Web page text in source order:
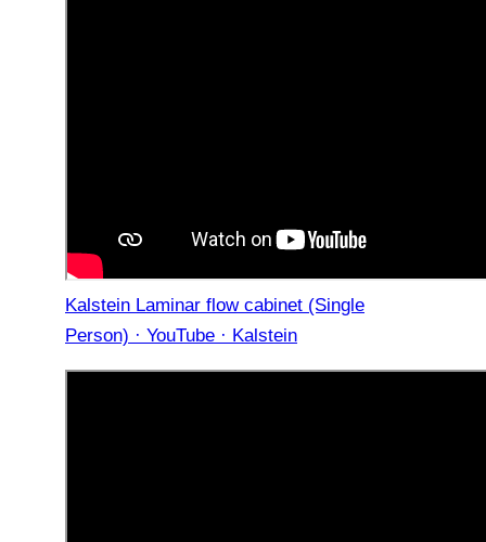
Kalstein Laminar flow cabinet (Single
Person) · YouTube · Kalstein